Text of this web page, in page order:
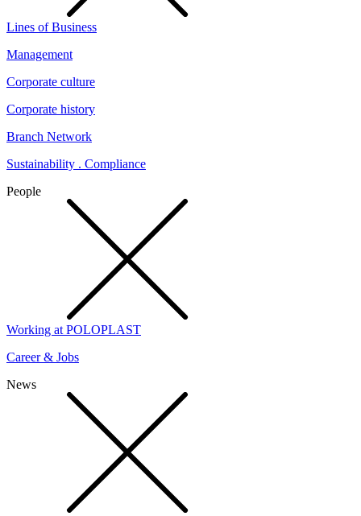
Lines of Business
Management
Corporate culture
Corporate history
Branch Network
Sustainability . Compliance
People
Working at POLOPLAST
Career & Jobs
News